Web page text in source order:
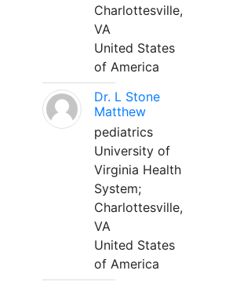
Charlottesville,
VA
United States
of America
Dr. L Stone
Matthew
pediatrics
University of
Virginia Health
System;
Charlottesville,
VA
United States
of America